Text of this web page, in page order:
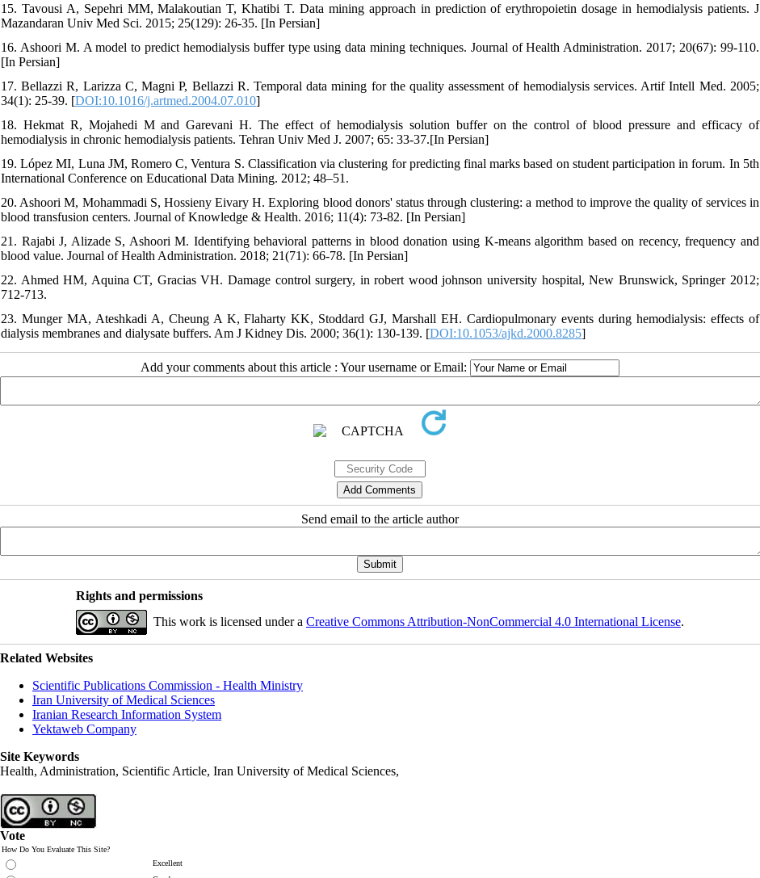
15. Tavousi A, Sepehri MM, Malakoutian T, Khatibi T. Data mining approach in prediction of erythropoietin dosage in hemodialysis patients. J
Mazandaran Univ Med Sci. 2015; 25(129): 26-35. [In Persian]
16. Ashoori M. A model to predict hemodialysis buffer type using data mining techniques. Journal of Health Administration. 2017; 20(67): 99-110.
[In Persian]
17. Bellazzi R, Larizza C, Magni P, Bellazzi R. Temporal data mining for the quality assessment of hemodialysis services. Artif Intell Med. 2005;
34(1): 25-39. [DOI:10.1016/j.artmed.2004.07.010]
18. Hekmat R, Mojahedi M and Garevani H. The effect of hemodialysis solution buffer on the control of blood pressure and efficacy of
hemodialysis in chronic hemodialysis patients. Tehran Univ Med J. 2007; 65: 33-37.[In Persian]
19. López MI, Luna JM, Romero C, Ventura S. Classification via clustering for predicting final marks based on student participation in forum. In 5th
International Conference on Educational Data Mining. 2012; 48–51.
20. Ashoori M, Mohammadi S, Hossieny Eivary H. Exploring blood donors' status through clustering: a method to improve the quality of services in
blood transfusion centers. Journal of Knowledge & Health. 2016; 11(4): 73-82. [In Persian]
21. Rajabi J, Alizade S, Ashoori M. Identifying behavioral patterns in blood donation using K-means algorithm based on recency, frequency and
blood value. Journal of Health Administration. 2018; 21(71): 66-78. [In Persian]
22. Ahmed HM, Aquina CT, Gracias VH. Damage control surgery, in robert wood johnson university hospital, New Brunswick, Springer 2012;
712-713.
23. Munger MA, Ateshkadi A, Cheung A K, Flaharty KK, Stoddard GJ, Marshall EH. Cardiopulmonary events during hemodialysis: effects of
dialysis membranes and dialysate buffers. Am J Kidney Dis. 2000; 36(1): 130-139. [DOI:10.1053/ajkd.2000.8285]
Add your comments about this article : Your username or Email:
Send email to the article author
Rights and permissions
This work is licensed under a Creative Commons Attribution-NonCommercial 4.0 International License.
Related Websites
Scientific Publications Commission - Health Ministry
Iran University of Medical Sciences
Iranian Research Information System
Yektaweb Company
Site Keywords
Health, Administration, Scientific Article, Iran University of Medical Sciences,
Vote
How Do You Evaluate This Site?
Excellent